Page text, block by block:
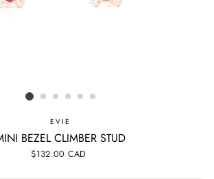
EVIE
BEZEL CLIMBER STUD
Regular
$132.00 CAD